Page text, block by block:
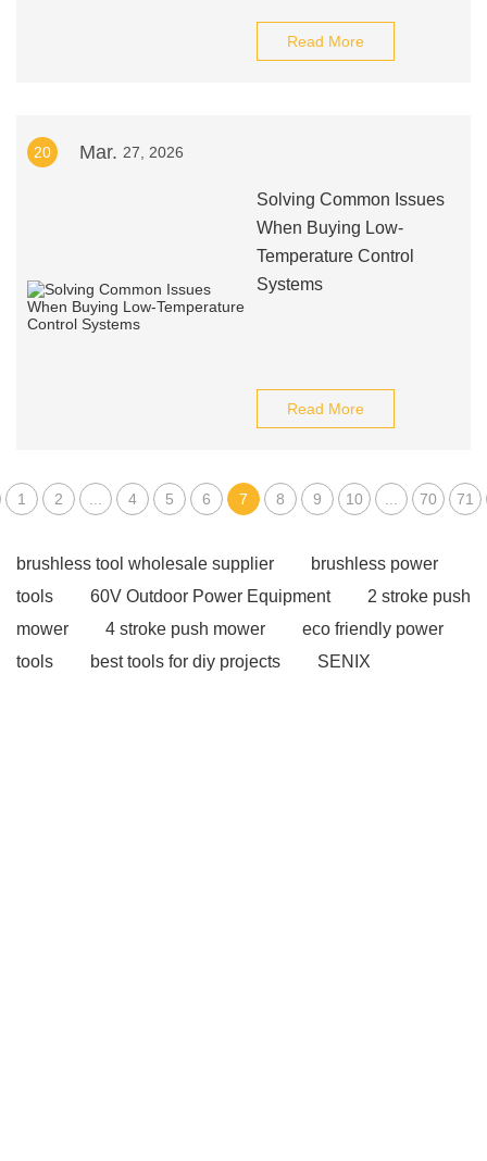
Read More
20 Mar. 27, 2026
Solving Common Issues
When Buying Low-
Temperature Control
Systems
Read More
1 2 4 5 6 7 8 9 10 70 71
brushless tool wholesale supplier
brushless power
tools
60V Outdoor Power Equipment
2 stroke push
mower
4 stroke push mower
eco friendly power
tools
best tools for diy projects
SENIX